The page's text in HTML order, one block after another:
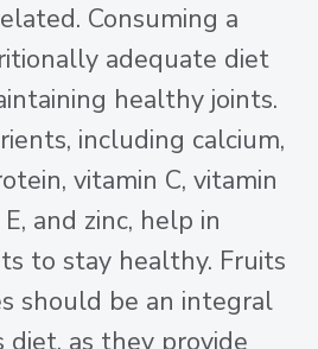
Consuming a
adequate diet
healthy joints.
including calcium,
vitamin C, vitamin
and zinc, help in
to stay healthy. Fruits
should be an integral
diet, as they provide